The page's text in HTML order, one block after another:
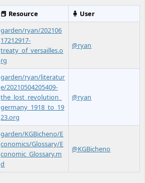
📕 Resource 🧍 User
garden/ryan/202106
17212917-
treaty_of_versailles.o
rg
@ryan
garden/ryan/literatur
e/20210504205409-
the_lost_revolution_
germany_1918_to_19
23.org
@ryan
garden/KGBicheno/E
conomics/Glossary/E
conomic_Glossary.m
d
@KGBicheno